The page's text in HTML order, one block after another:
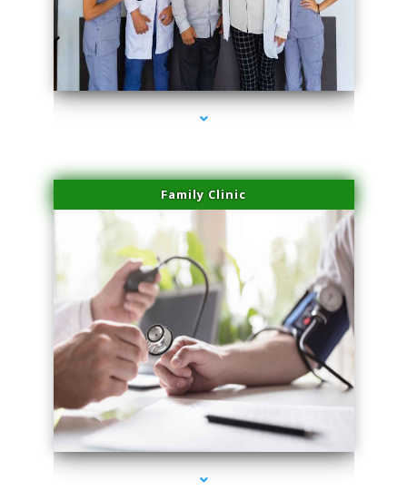
series-3000-Miami Aesthetics Center Indian Creek
Family Clinic
series-4000-Miami Aesthetics Center Indian Creek